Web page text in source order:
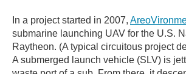
In a project started in 2007,
submarine launching UAV for the U.S.
Raytheon. (A typical circuitous project
A submerged launch vehicle (SLV) is